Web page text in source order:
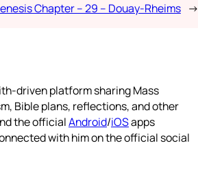
Chapter – 29 – Douay-Rheims →
driven platform sharing Mass
Bible plans, reflections, and other
the officialAndroid/iOSapps
with him on the official social